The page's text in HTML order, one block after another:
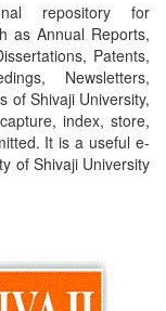
repository for
as Annual Reports,
Patents,
Newsletters,
of Shivaji University,
index, store,
It is a useful e-
of Shivaji University